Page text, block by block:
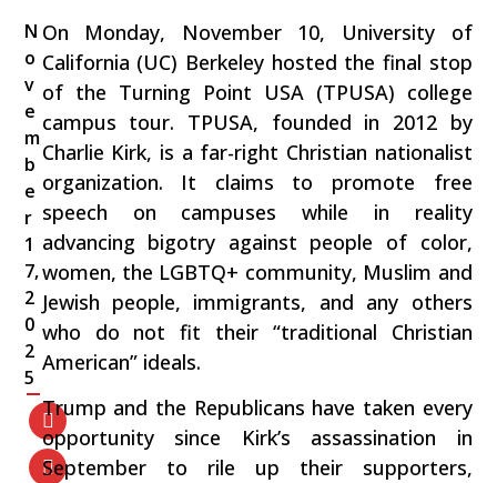
N
o
v
e
m
b
e
r
1
7,
2
0
2
5
On Monday, November 10, University of
California (UC) Berkeley hosted the final stop
of the Turning Point USA (TPUSA) college
campus tour. TPUSA, founded in 2012 by
Charlie Kirk, is a far-right Christian nationalist
organization. It claims to promote free
speech on campuses while in reality
advancing bigotry against people of color,
women, the LGBTQ+ community, Muslim and
Jewish people, immigrants, and any others
who do not fit their “traditional Christian
American” ideals.
Trump and the Republicans have taken every
opportunity since Kirk’s assassination in
September to rile up their supporters,